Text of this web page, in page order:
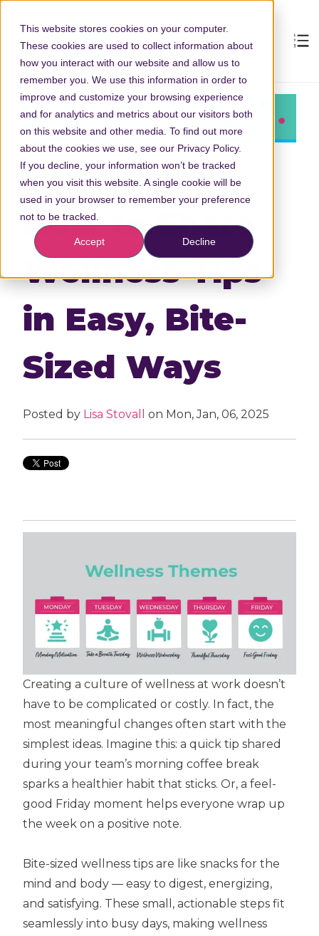
This website stores cookies on your computer.
These cookies are used to collect information about
how you interact with our website and allow us to
remember you. We use this information in order to
improve and customize your browsing experience
and for analytics and metrics about our visitors both
on this website and other media. To find out more
about the cookies we use, see our Privacy Policy.
If you decline, your information won’t be tracked
when you visit this website. A single cookie will be
used in your browser to remember your preference
not to be tracked.
Accept Decline
How to Share
Wellness Tips
in Easy, Bite-
Sized Ways
Posted by Lisa Stovall on Mon, Jan, 06, 2025
Creating a culture of wellness at work doesn’t
have to be complicated or costly. In fact, the
most meaningful changes often start with the
simplest ideas. Imagine this: a quick tip shared
during your team’s morning coffee break
sparks a healthier habit that sticks. Or, a feel-
good Friday moment helps everyone wrap up
the week on a positive note.
Bite-sized wellness tips are like snacks for the
mind and body — easy to digest, energizing,
and satisfying. These small, actionable steps fit
seamlessly into busy days, making wellness